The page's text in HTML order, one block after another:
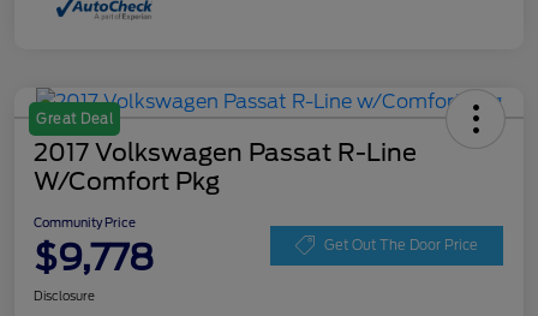
Great Deal
2017 Volkswagen Passat R-Line
W/Comfort Pkg
Community Price
$9,778 Get Out The Door Price
Disclosure